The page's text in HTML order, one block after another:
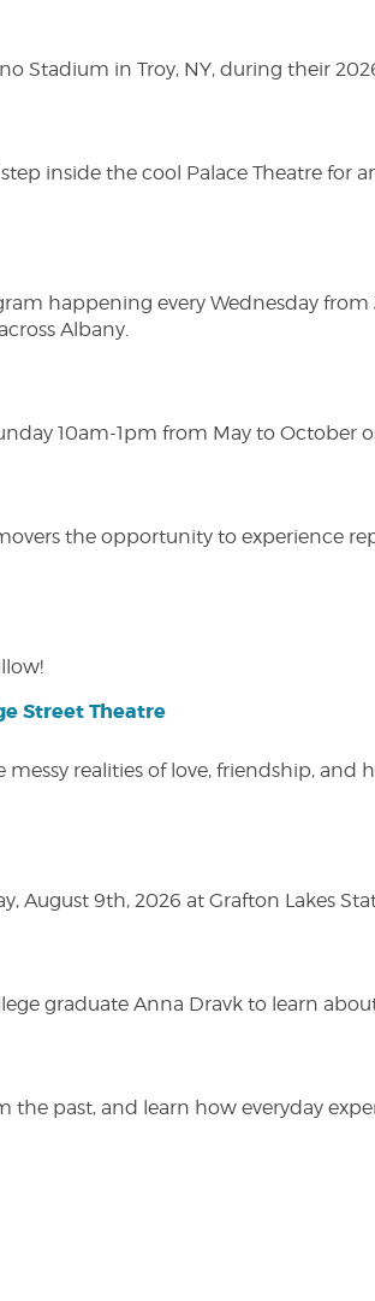
Stadium in Troy, NY, during their
inside the cool Palace Theatre for
happening every Wednesday
Albany.
10am-1pm from May to October
the opportunity to experience
Street Theatre
realities of love, friendship, and
9th, 2026 at Grafton Lakes
graduate Anna Dravk to learn
the past, and learn how everyday